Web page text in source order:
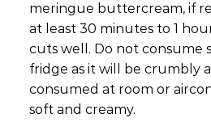
meringue buttercream, if
at least 30 minutes to 1
cuts well. Do not consume
fridge as it will be crumbly
consumed at room or
soft and creamy.